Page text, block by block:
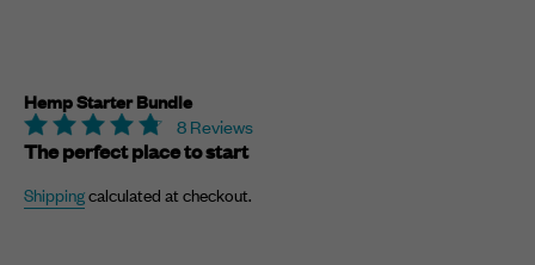
Hemp Starter Bundle
8 Reviews
The perfect place to start
Shippingcalculated at checkout.